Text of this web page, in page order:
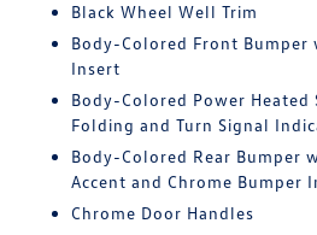
Black Wheel Well Trim
Body-Colored Front Bumper
Insert
Body-Colored Power
Folding and Turn Signal
Body-Colored Rear Bumper
Accent and Chrome Bumper
Chrome Door Handles